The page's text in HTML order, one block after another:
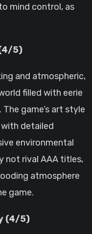
mind control, as
5)
and atmospheric,
filled with eerie
game’s art style
detailed
environmental
not rival AAA titles,
atmosphere
game.
(4/5)